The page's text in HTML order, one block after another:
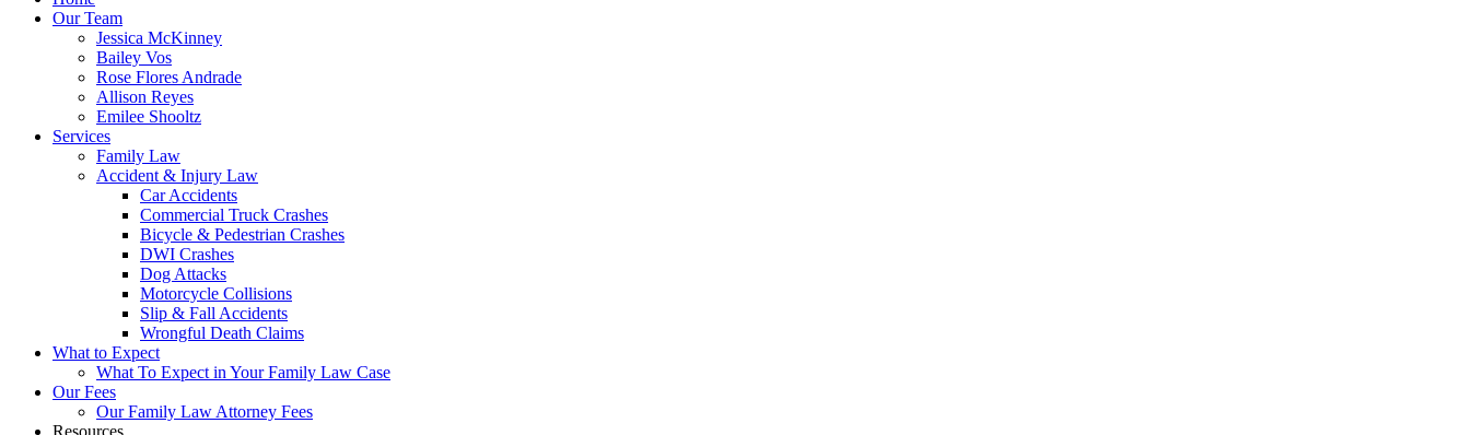
Our Team
Jessica McKinney
Bailey Vos
Rose Flores Andrade
Allison Reyes
Emilee Shooltz
Services
Family Law
Accident & Injury Law
Car Accidents
Commercial Truck Crashes
Bicycle & Pedestrian Crashes
DWI Crashes
Dog Attacks
Motorcycle Collisions
Slip & Fall Accidents
Wrongful Death Claims
What to Expect
What To Expect in Your Family Law Case
Our Fees
Our Family Law Attorney Fees
Resources